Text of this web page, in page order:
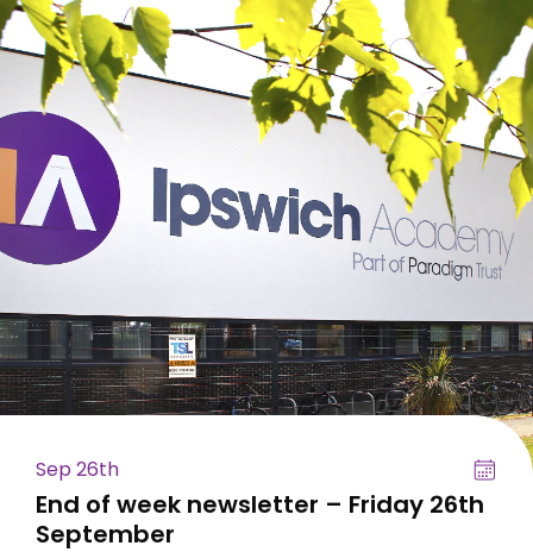
Sep 26th
End of week newsletter – Friday 26th
September